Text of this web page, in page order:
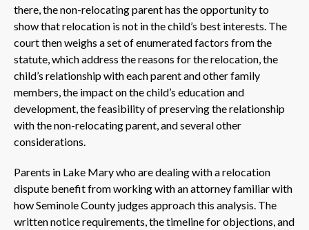
there, the non-relocating parent has the opportunity to
show that relocation is not in the child’s best interests. The
court then weighs a set of enumerated factors from the
statute, which address the reasons for the relocation, the
child’s relationship with each parent and other family
members, the impact on the child’s education and
development, the feasibility of preserving the relationship
with the non-relocating parent, and several other
considerations.
Parents in Lake Mary who are dealing with a relocation
dispute benefit from working with an attorney familiar with
how Seminole County judges approach this analysis. The
written notice requirements, the timeline for objections, and